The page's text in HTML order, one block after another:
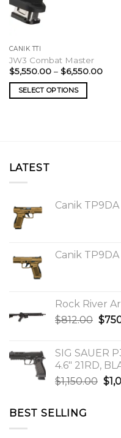
CANIK TTI
JW3 Combat Master
$5,550.00 – $6,550.00Price
SELECT OPTIONS
LATEST
Canik TP9DA
Canik TP9DA
Rock River
$812.00 $
SIG SAUER
4.6″ 21RD,
$1,150.00 $
BEST SELLING